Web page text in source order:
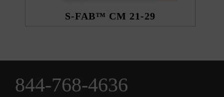
S-FAB™ CM 21-29
844-768-4636